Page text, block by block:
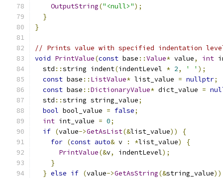
OutputString("<null>");
}
}
// Prints value with specified indentation
void PrintValue(const base ::Value* value, int
  std
::string indent(indentLevel * 2, ' ' );
const base :: ListValue* list_value = nullptr;
const base ::DictionaryValue* dict_value =
  std
::string string_value;
bool bool_value = false;
int int_value = 0;
if (value->GetAsList(&list_value))
{
for (const auto& v : *list_value)
{
PrintValue(&v, indentLevel);
}
} else if (value->GetAsString(&string_value))